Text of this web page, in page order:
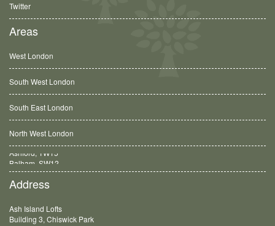
Twitter
Areas
West London
South West London
South East London
North West London
Balham, SW12
Address
Ash Island Lofts
Building 3, Chiswick Park